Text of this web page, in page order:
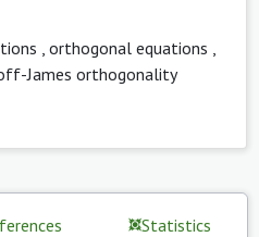
orthogonal equations
James orthogonality
Statistics